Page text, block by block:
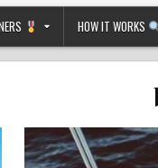
HOW IT WORKS